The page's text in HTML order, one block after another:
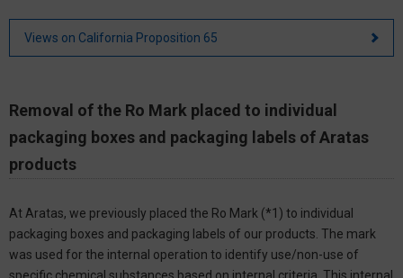
Views on California Proposition 65
Removal of the Ro Mark placed to individual
packaging boxes and packaging labels of Aratas
products
At Aratas, we previously placed the Ro Mark (*1) to individual
packaging boxes and packaging labels of our products. The mark
was used for the internal operation to identify use/non-use of
specific chemical substances based on internal criteria. This internal